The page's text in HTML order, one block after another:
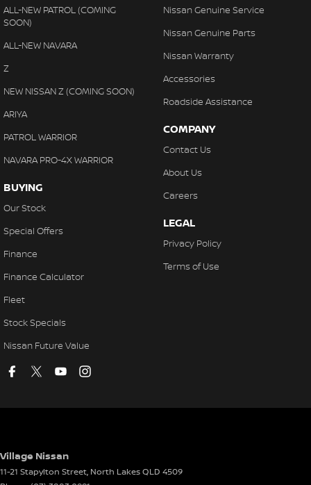
ALL-NEW PATROL (COMING
SOON)
ALL-NEW NAVARA
Z
NEW NISSAN Z (COMING SOON)
ARIYA
PATROL WARRIOR
NAVARA PRO-4X WARRIOR
BUYING
Our Stock
Special Offers
Finance
Finance Calculator
Fleet
Stock Specials
Nissan Future Value
Nissan Genuine Service
Nissan Genuine Parts
Nissan Warranty
Accessories
Roadside Assistance
COMPANY
Contact Us
About Us
Careers
LEGAL
Privacy Policy
Terms of Use
Village Nissan
11-21 Stapylton Street, North LakesQLD 4509